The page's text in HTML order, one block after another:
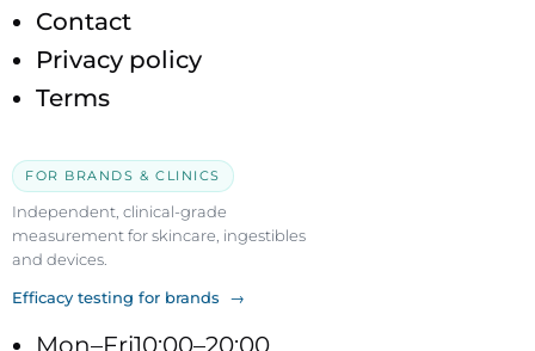
Contact
Privacy policy
Terms
FOR BRANDS & CLINICS
Independent, clinical-grade
measurement for skincare, ingestibles
and devices.
Efficacy testing for brands →